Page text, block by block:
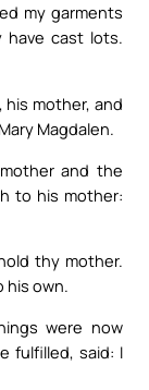
my garments
have cast lots.
mother, and
Magdalen.
and the
to his mother:
thy mother.
his own.
were now
fulfilled, said: I